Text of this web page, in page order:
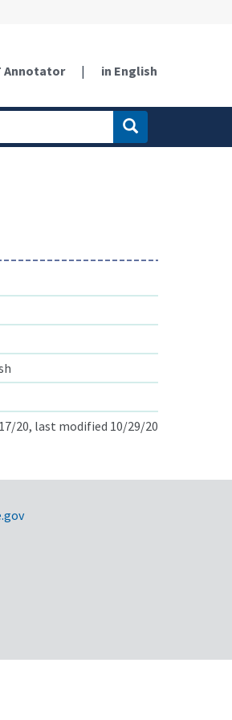
Annotator | in English
20, last modified 10/29/20